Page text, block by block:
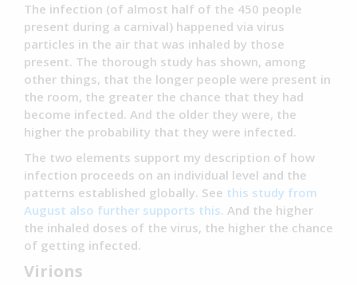
The infection (of almost half of the 450 people
present during a carnival) happened via virus
particles in the air that was inhaled by those
present. The thorough study has shown, among
other things, that the longer people were present in
the room, the greater the chance that they had
become infected. And the older they were, the
higher the probability that they were infected.
The two elements support my description of how
infection proceeds on an individual level and the
patterns established globally. See this study from
August also further supports this. And the higher
the inhaled doses of the virus, the higher the chance
of getting infected.
Virions